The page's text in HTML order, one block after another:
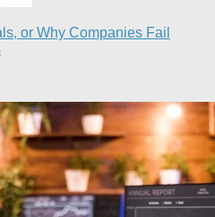
or Why Companies Fail